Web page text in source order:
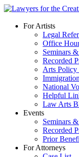
Skip
contentFor Artists
Legal
Office
Seminars
Recorded
Arts
National
Helpful
Law Arts
Events
Seminars
Recorded
Prior
For Attorneys